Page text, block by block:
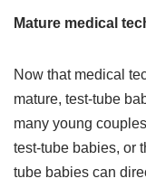
Mature medical
Now that medical
mature, test-tube
many young
test-tube babies, or
tube babies can